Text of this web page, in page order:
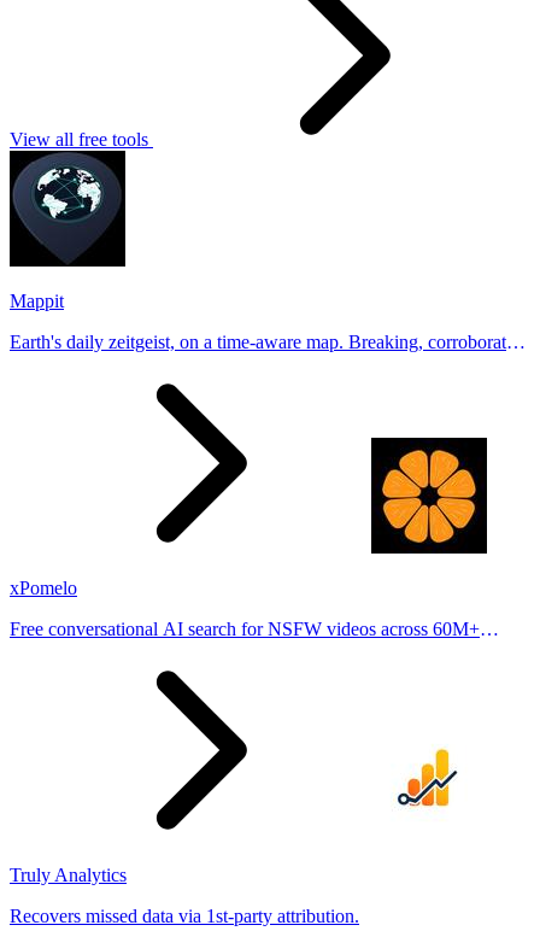
View all free tools
Mappit
Earth's daily zeitgeist, on a time-aware map. Breaking, corroborated
xPomelo
Free conversational AI search for NSFW videos across 60M+
Truly Analytics
Recovers missed data via 1st-party attribution.